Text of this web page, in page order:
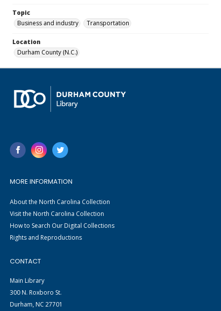
Topic
Business and industry
Transportation
Location
Durham County (N.C.)
MORE INFORMATION
About the North Carolina Collection
Visit the North Carolina Collection
How to Search Our Digital Collections
Rights and Reproductions
CONTACT
Main Library
300 N. Roxboro St.
Durham, NC 27701